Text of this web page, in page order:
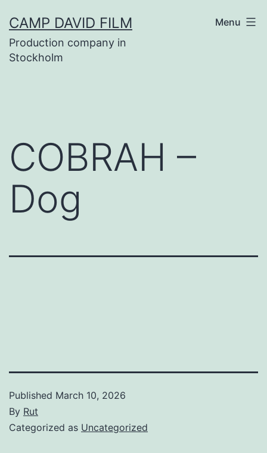
to
content
CAMP DAVID FILM
Production company in
Stockholm
Menu
COBRAH –
Dog
Published March 10, 2026
By Rut
Categorized as Uncategorized